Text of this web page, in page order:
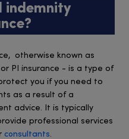
indemnity
otherwise known as
PI insurance - is a type of
you if you need to
as a result of a
advice. It is typically
professional services
consultants.